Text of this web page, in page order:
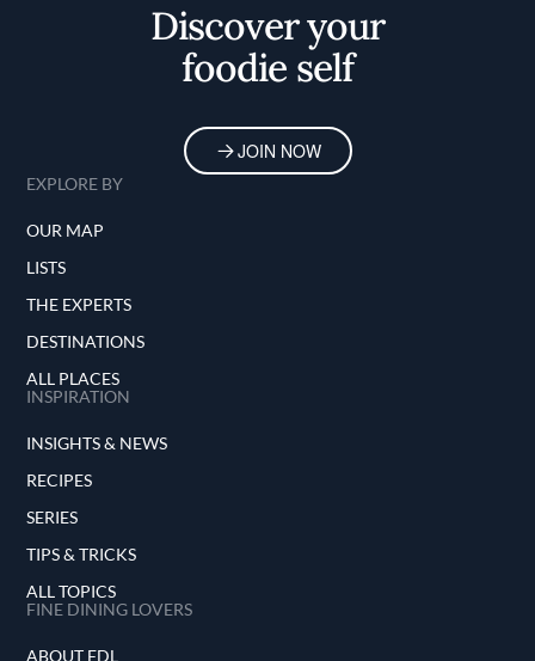
Discover your
foodie self
JOIN NOW
EXPLORE BY
OUR MAP
LISTS
THE EXPERTS
DESTINATIONS
ALL PLACES
INSPIRATION
INSIGHTS & NEWS
RECIPES
SERIES
TIPS & TRICKS
ALL TOPICS
FINE DINING LOVERS
ABOUT FDL